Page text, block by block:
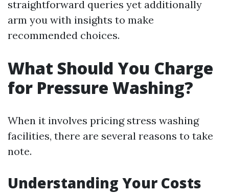
straightforward queries yet additionally
arm you with insights to make
recommended choices.
What Should You Charge
for Pressure Washing?
When it involves pricing stress washing
facilities, there are several reasons to take
note.
Understanding Your Costs